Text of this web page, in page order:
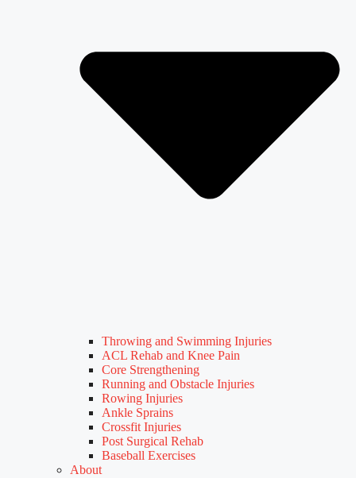
Throwing and Swimming Injuries
ACL Rehab and Knee Pain
Core Strengthening
Running and Obstacle Injuries
Rowing Injuries
Ankle Sprains
Crossfit Injuries
Post Surgical Rehab
Baseball Exercises
About